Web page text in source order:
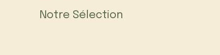
Notre Sélection